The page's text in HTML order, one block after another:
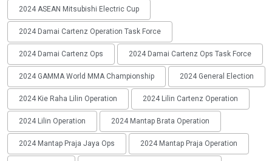
2024 ASEAN Mitsubishi Electric Cup
2024 Damai Cartenz Operation Task Force
2024 Damai Cartenz Ops 2024 Damai Cartenz Ops Task Force
2024 GAMMA World MMA Championship 2024 General Election
2024 Kie Raha Lilin Operation 2024 Lilin Cartenz Operation
2024 Lilin Operation 2024 Mantap Brata Operation
2024 Mantap Praja Jaya Ops 2024 Mantap Praja Operation